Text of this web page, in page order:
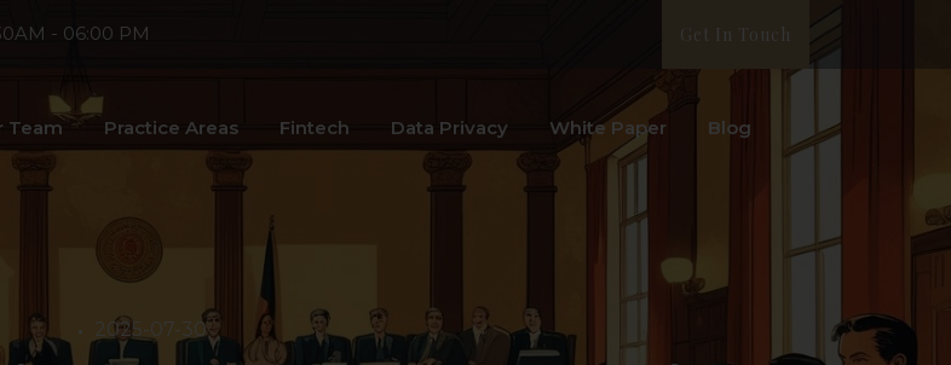
- 06:00 PM Get In Touch
Team Practice Areas Fintech Data Privacy White Paper Blog
2025-07-30